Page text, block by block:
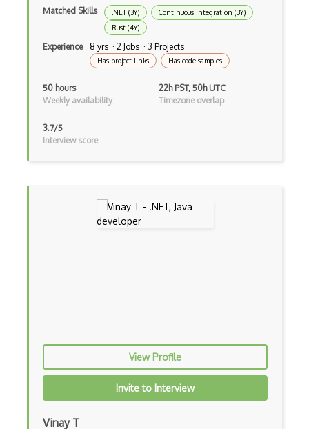
Typescript
Unityscript
VBA
Visual Basic
Matched Skills .NET (3Y)
Continuous Integration (3Y)
Rust (4Y)
Experience 8 yrs · 2 Jobs · 3 Projects
Has project links Has code samples
50 hours
Weekly availability
22h PST, 50h UTC
Timezone overlap
3.7/5
Interview score
View Profile
Invite to Interview
Vinay T